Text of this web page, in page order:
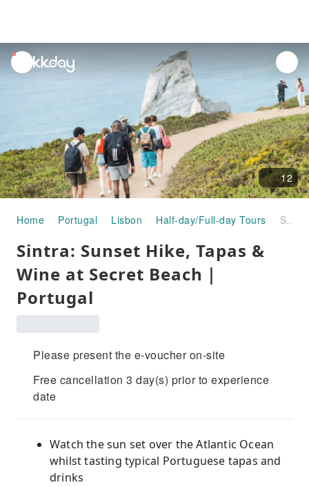
unread
notifications
12
Home Portugal Lisbon Half-day/Full-day Tours Sintra: Sunset Hike, Tapas & Wine at Secret Beach｜Portugal
Sintra: Sunset Hike, Tapas &
Wine at Secret Beach｜
Portugal
Please present the e-voucher on-site
Free cancellation 3 day(s) prior to experience
date
Watch the sun set over the Atlantic Ocean
whilst tasting typical Portuguese tapas and
drinks